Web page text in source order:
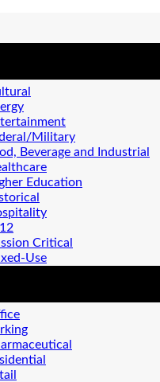
Military
Beverage and Industrial
Education
Critical
Use